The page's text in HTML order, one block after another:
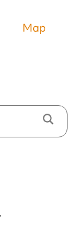
Map